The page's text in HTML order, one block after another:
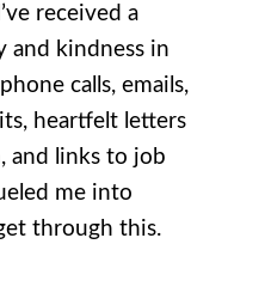
received a
and kindness in
calls, emails,
heartfelt letters
and links to job
me into
through this.